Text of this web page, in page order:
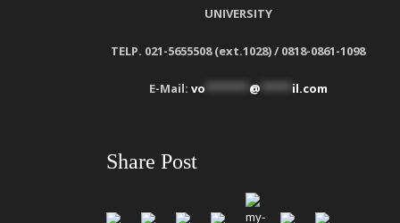
UNIVERSITY
TELP. 021-5655508 (ext.1028) / 0818-0861-1098
E-Mail: vo ******* @ ***** il.com
Share Post